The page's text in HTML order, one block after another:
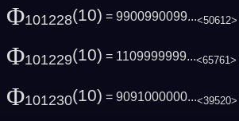
Φ101228(10) = 9900990099...<50612>
Φ101229(10) = 1109999999...<65761>
Φ101230(10) = 9091000000...<39520>